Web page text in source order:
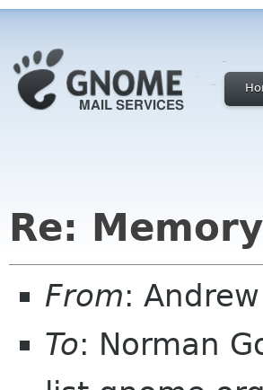
Re:
From:
To: Norman